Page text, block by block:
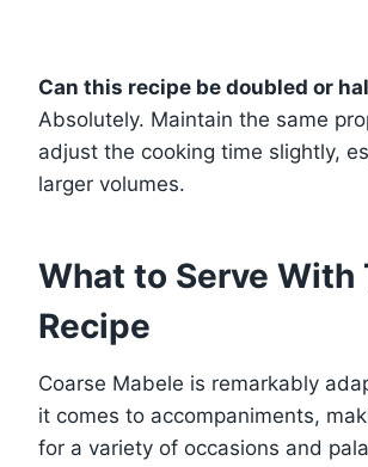
Can this recipe be doubled or
Absolutely. Maintain the same
adjust the cooking time slightly,
larger volumes.
What to Serve With
Recipe
Coarse Mabele is remarkably
it comes to accompaniments,
for a variety of occasions and